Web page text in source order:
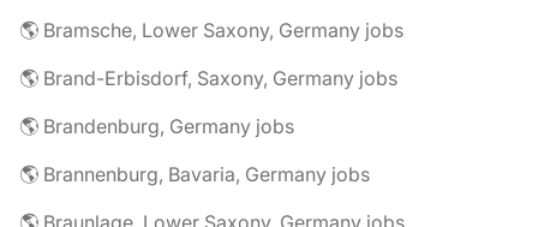
🌎 Bramsche, Lower Saxony, Germany jobs
🌎 Brand-Erbisdorf, Saxony, Germany jobs
🌎 Brandenburg, Germany jobs
🌎 Brannenburg, Bavaria, Germany jobs
🌎 Braunlage, Lower Saxony, Germany jobs